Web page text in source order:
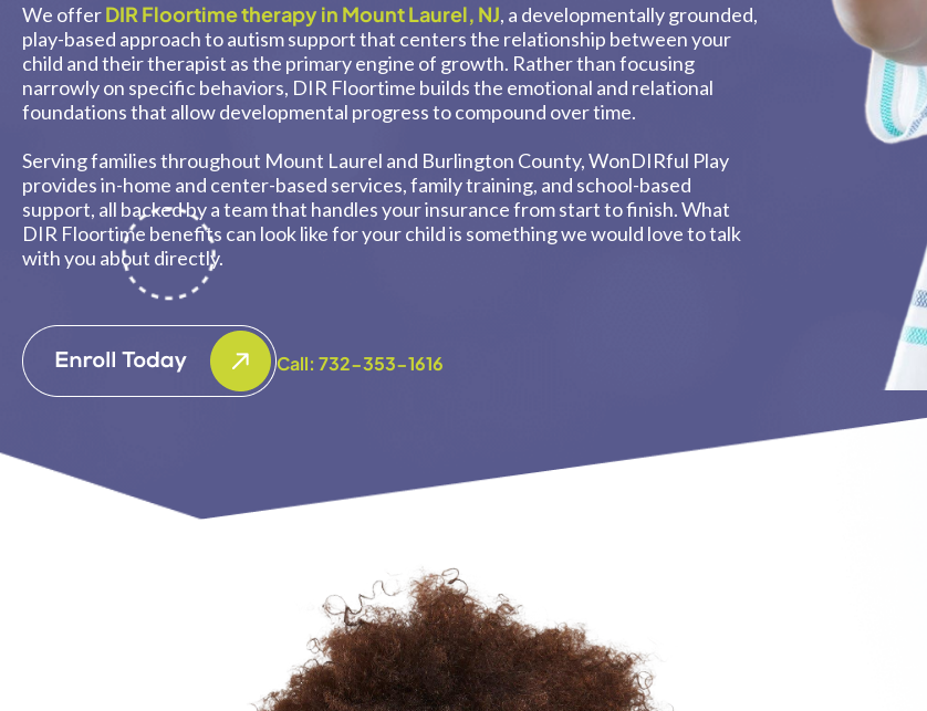
We offerDIR Floortime therapy in Mount Laurel, NJ, a developmentally grounded,
play-based approach to autism support that centers the relationship between your
child and their therapist as the primary engine of growth. Rather than focusing
narrowly on specific behaviors, DIR Floortime builds the emotional and relational
foundations that allow developmental progress to compound over time.
Serving families throughout Mount Laurel and Burlington County, WonDIRful Play
provides in-home and center-based services, family training, and school-based
support, all backed by a team that handles your insurance from start to finish. What
DIR Floortime benefits can look like for your child is something we would love to talk
with you about directly.
Call: 732-353-1616